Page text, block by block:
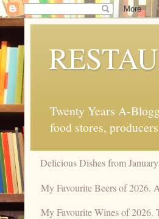
Twenty Years A-
food stores,
Delicious Dishes from
My Favourite Beers of 2026.
My Favourite Wines of 2026.